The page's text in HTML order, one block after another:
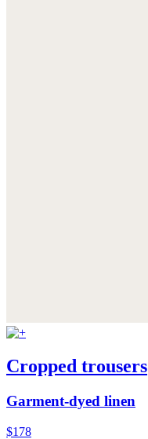
Cropped trousers
Garment-dyed linen
$178